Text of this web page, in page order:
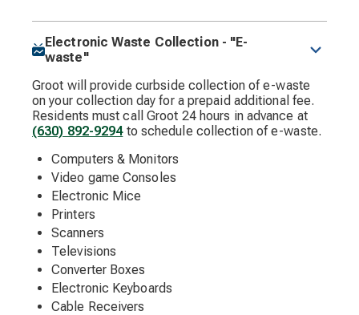
Electronic Waste Collection - "E-
waste"
Groot will provide curbside collection of e-waste
on your collection day for a prepaid additional fee.
Residents must call Groot 24 hours in advance at
(630) 892-9294to schedule collection of e-waste.
Computers & Monitors
Video game Consoles
Electronic Mice
Printers
Scanners
Televisions
Converter Boxes
Electronic Keyboards
Cable Receivers